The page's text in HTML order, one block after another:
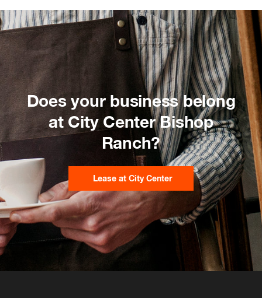
Does your business belong
at City Center Bishop
Ranch?
Lease at City Center